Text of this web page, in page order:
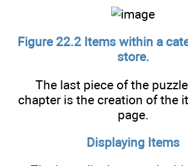
Figure 22.2 Items within a
store.
The last piece of the
chapter is the creation of the
page.
Displaying Items